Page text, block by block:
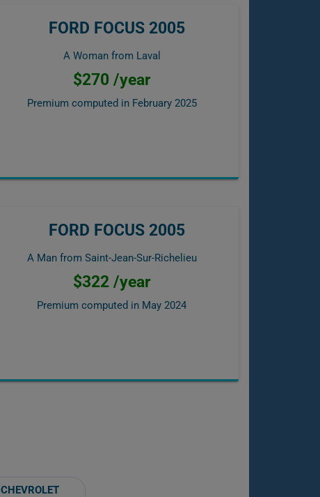
FORD FOCUS 2005
A Woman from Laval
$270 /year
Premium computed in February 2025
FORD FOCUS 2005
A Man from Saint-Jean-Sur-Richelieu
$322 /year
Premium computed in May 2024
CHEVROLET